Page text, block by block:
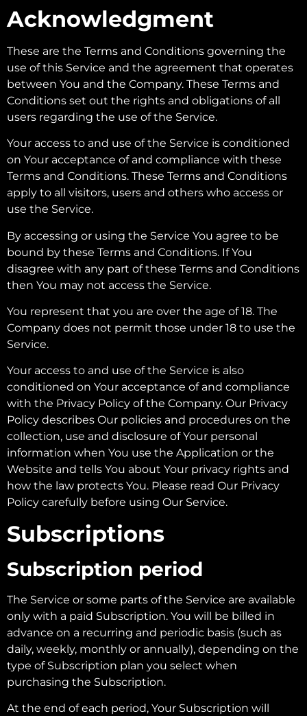
Acknowledgment
These are the Terms and Conditions governing the
use of this Service and the agreement that operates
between You and the Company. These Terms and
Conditions set out the rights and obligations of all
users regarding the use of the Service.
Your access to and use of the Service is conditioned
on Your acceptance of and compliance with these
Terms and Conditions. These Terms and Conditions
apply to all visitors, users and others who access or
use the Service.
By accessing or using the Service You agree to be
bound by these Terms and Conditions. If You
disagree with any part of these Terms and Conditions
then You may not access the Service.
You represent that you are over the age of 18. The
Company does not permit those under 18 to use the
Service.
Your access to and use of the Service is also
conditioned on Your acceptance of and compliance
with the Privacy Policy of the Company. Our Privacy
Policy describes Our policies and procedures on the
collection, use and disclosure of Your personal
information when You use the Application or the
Website and tells You about Your privacy rights and
how the law protects You. Please read Our Privacy
Policy carefully before using Our Service.
Subscriptions
Subscription period
The Service or some parts of the Service are available
only with a paid Subscription. You will be billed in
advance on a recurring and periodic basis (such as
daily, weekly, monthly or annually), depending on the
type of Subscription plan you select when
purchasing the Subscription.
At the end of each period, Your Subscription will